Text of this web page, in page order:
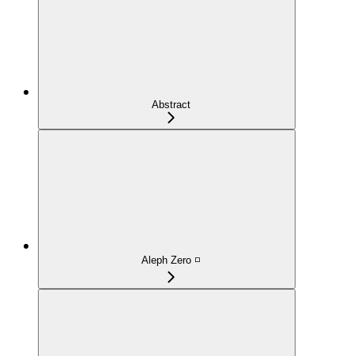
Abstract
Aleph Zero ◽